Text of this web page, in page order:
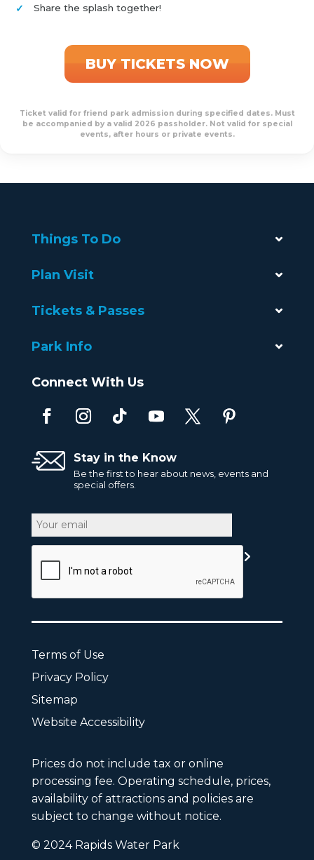
Share the splash together!
BUY TICKETS NOW
Ticket valid for friend park admission during specified dates. Must
be accompanied by a valid 2026 passholder. Not valid for special
events, after hours or private events.
Things To Do
Plan Visit
Tickets & Passes
Park Info
Connect With Us
Stay in the Know
Be the first to hear about news, events and
special offers.
Email
CAPTCHA
Terms of Use
Privacy Policy
Sitemap
Website Accessibility
Prices do not include tax or online
processing fee. Operating schedule, prices,
availability of attractions and policies are
subject to change without notice.
© 2024 Rapids Water Park